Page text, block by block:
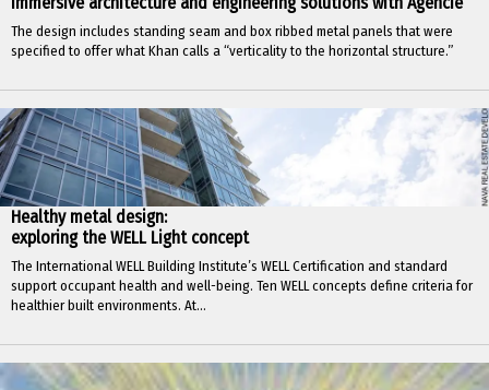
The design includes standing seam and box ribbed metal panels that were
specified to offer what Khan calls a “verticality to the horizontal structure.”
Healthy metal design:
exploring the WELL Light concept
The International WELL Building Institute’s WELL Certification and standard
support occupant health and well-being. Ten WELL concepts define criteria for
healthier built environments. At...